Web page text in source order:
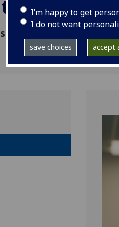
I’m happy to get
I do not want
save choices accept
£1.5m
3 July 2018